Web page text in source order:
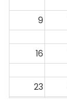
9
16
23